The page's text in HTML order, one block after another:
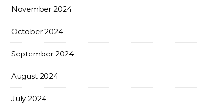
November 2024
October 2024
September 2024
August 2024
July 2024